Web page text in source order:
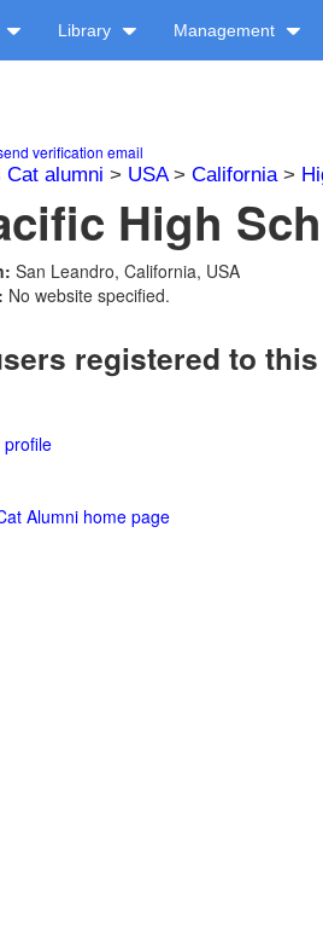
Library Management
verification email
Cat alumni > USA> California>
High
San Leandro, California, USA
No website specified.
registered to
Alumni home page